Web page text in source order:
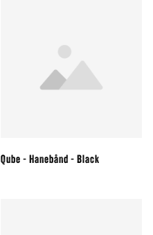
Qube - Hanebånd - Black